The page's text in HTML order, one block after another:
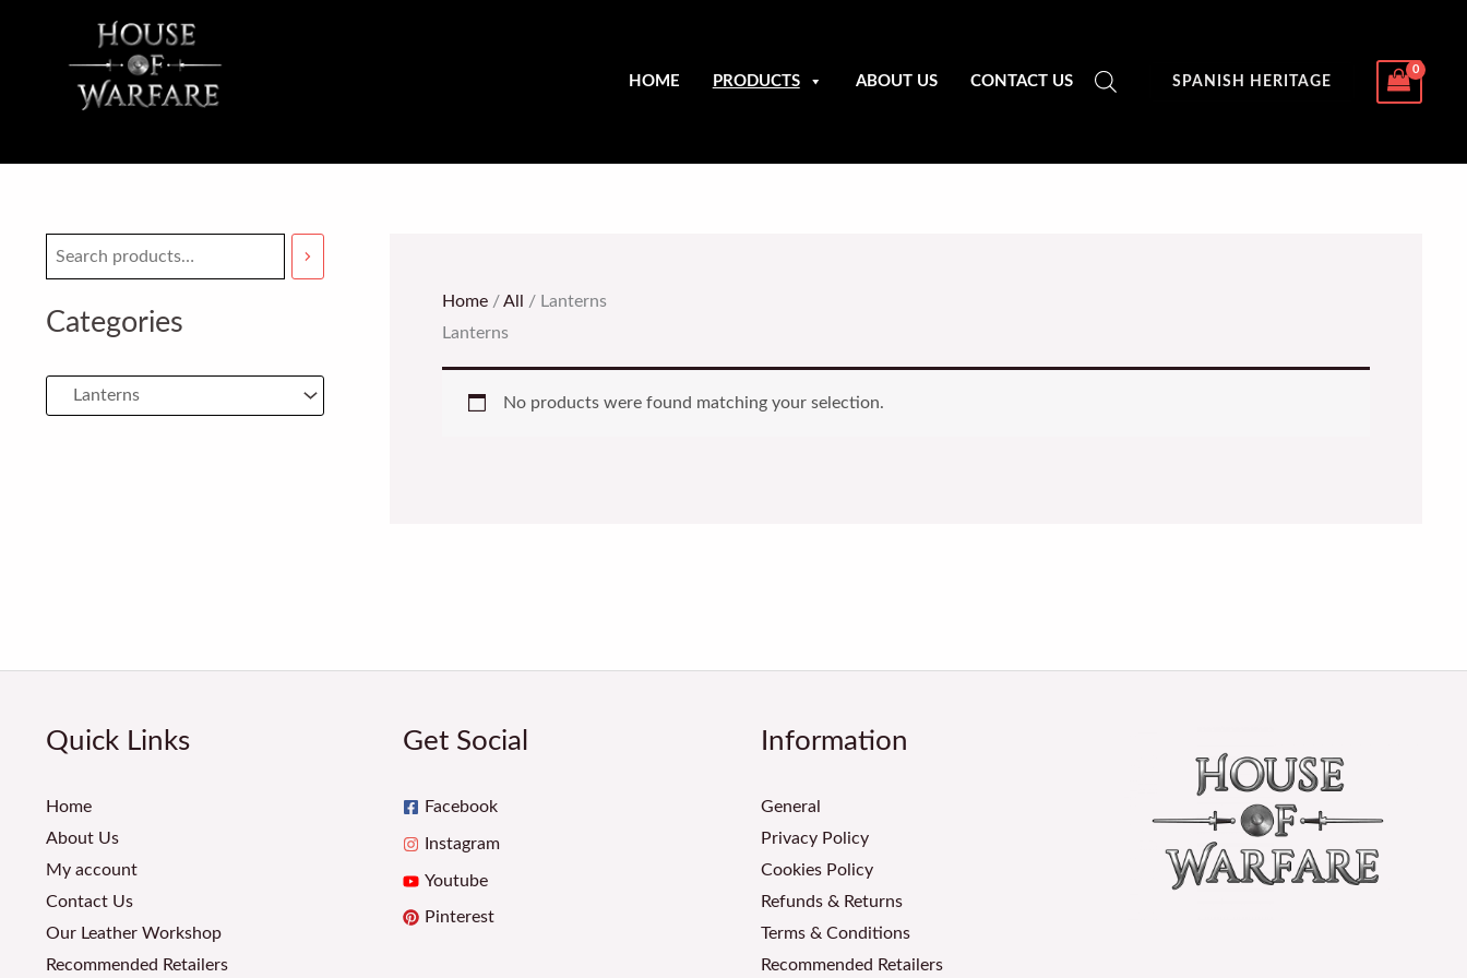
HOME PRODUCTS ABOUT US CONTACT US SPANISH HERITAGE
Categories
Home/All
/ Lanterns
Lanterns
No products were found matching your selection.
Quick Links
Home
About Us
My account
Contact Us
Our Leather Workshop
Recommended Retailers
Get Social
Facebook
Instagram
Youtube
Pinterest
Information
General
Privacy Policy
Cookies Policy
Refunds & Returns
Terms & Conditions
Recommended Retailers